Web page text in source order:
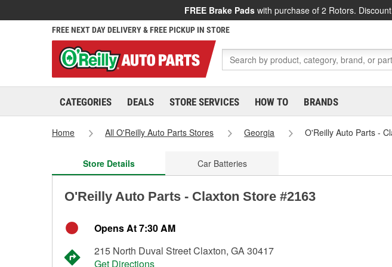
FREE Brake Pads with purchase of 2 Rotors.
FREE NEXT DAY DELIVERY & FREE PICKUP IN STORE
CATEGORIES DEALS STORE SERVICES HOW TO BRANDS
Home All O'Reilly Auto Parts Stores Georgia O'Reilly Auto Parts -
Store Details Car Batteries
O'Reilly Auto Parts - Claxton Store #2163
Opens At 7:30 AM
215 North Duval Street Claxton, GA 30417
Get Directions